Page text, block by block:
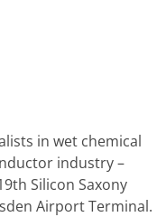
in wet chemical
industry –
Silicon Saxony
Airport Terminal.